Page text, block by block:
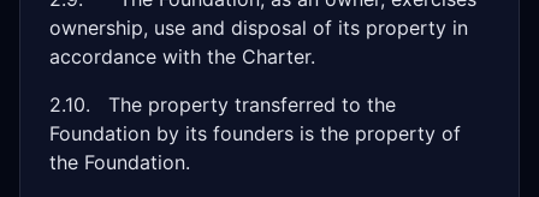
ownership, use and disposal of its property in
accordance with the Charter.
2.10. The property transferred to the
Foundation by its founders is the property of
the Foundation.